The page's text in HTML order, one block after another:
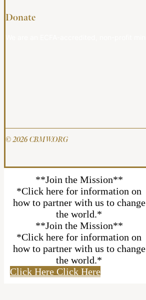
Donate
© 2026 CBMW.ORG
**Join the Mission**
*Click here for information on
how to partner with us to change
the world.*
**Join the Mission**
*Click here for information on
how to partner with us to change
the world.*
Click Here Click Here